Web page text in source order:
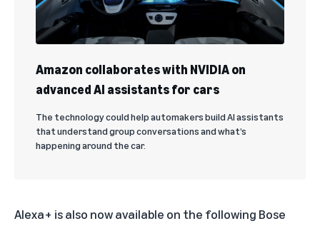
Amazon collaborates with NVIDIA on
advanced AI assistants for cars
The technology could help automakers build AI assistants
that understand group conversations and what’s
happening around the car.
Alexa+ is also now available on the following Bose